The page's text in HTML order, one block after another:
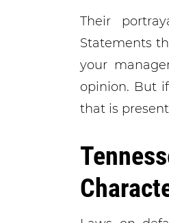
Their
Statements
your
opinion. But
that is